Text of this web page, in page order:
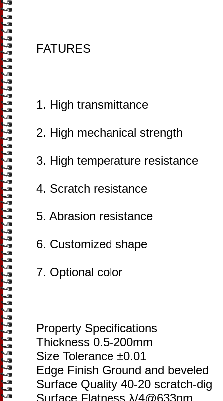
FATURES
1. High transmittance
2. High mechanical strength
3. High temperature resistance
4. Scratch resistance
5. Abrasion resistance
6. Customized shape
7. Optional color
Property Specifications
Thickness 0.5-200mm
Size Tolerance ±0.01
Edge Finish Ground and beveled
Surface Quality 40-20 scratch-dig
Surface Flatness λ/4@633nm